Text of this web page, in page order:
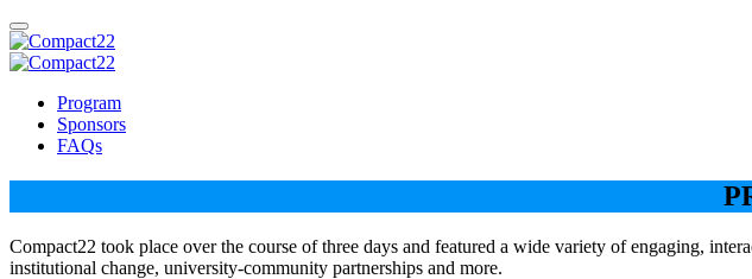
Program
Sponsors
FAQs
Compact22 took place over the course of three days and featured a wide variety of engaging,
institutional change, university-community partnerships and more.